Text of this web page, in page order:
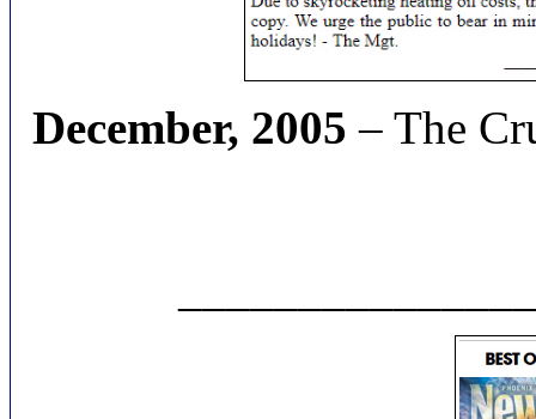
December, 2005 – The